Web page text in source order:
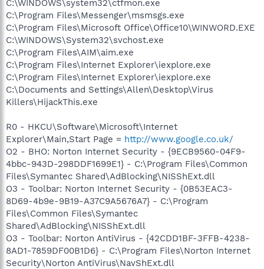
C:\WINDOWS\system32\ctfmon.exe
C:\Program Files\Messenger\msmsgs.exe
C:\Program Files\Microsoft Office\Office10\WINWORD.EXE
C:\WINDOWS\System32\svchost.exe
C:\Program Files\AIM\aim.exe
C:\Program Files\Internet Explorer\iexplore.exe
C:\Program Files\Internet Explorer\iexplore.exe
C:\Documents and Settings\Allen\Desktop\Virus
Killers\HijackThis.exe
R0 - HKCU\Software\Microsoft\Internet
Explorer\Main,Start Page = http://www.google.co.uk/
O2 - BHO: Norton Internet Security - {9ECB9560-04F9-
4bbc-943D-298DDF1699E1} - C:\Program Files\Common
Files\Symantec Shared\AdBlocking\NISShExt.dll
O3 - Toolbar: Norton Internet Security - {0B53EAC3-
8D69-4b9e-9B19-A37C9A5676A7} - C:\Program
Files\Common Files\Symantec
Shared\AdBlocking\NISShExt.dll
O3 - Toolbar: Norton AntiVirus - {42CDD1BF-3FFB-4238-
8AD1-7859DF00B1D6} - C:\Program Files\Norton Internet
Security\Norton AntiVirus\NavShExt.dll